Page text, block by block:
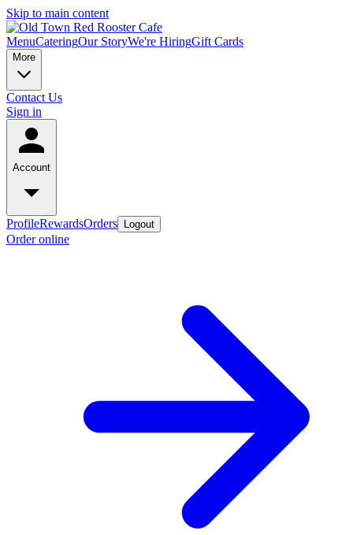
Skip to main content
MenuCateringOur StoryWe're HiringGift Cards
More
Contact Us
Sign in
Account
ProfileRewardsOrders Logout
Order online